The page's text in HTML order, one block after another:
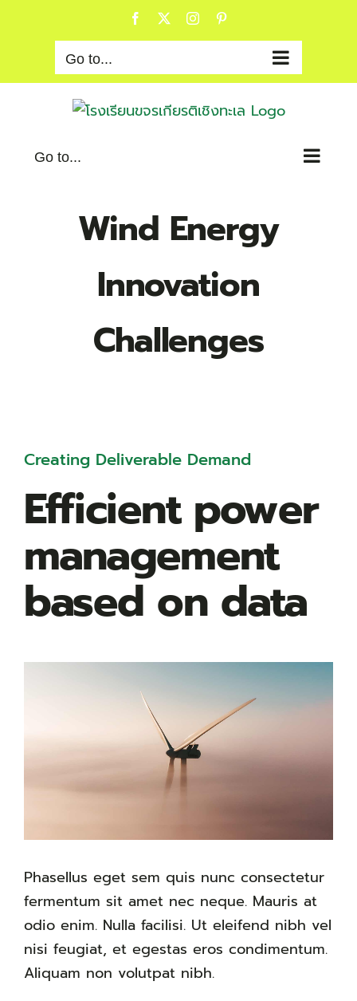
Facebook Instagram
Go to...
Go to...
Wind Energy
Innovation
Challenges
Creating Deliverable Demand
Efficient power
management
based on data
Phasellus eget sem quis nunc consectetur
fermentum sit amet nec neque. Mauris at
odio enim. Nulla facilisi. Ut eleifend nibh vel
nisi feugiat, et egestas eros condimentum.
Aliquam non volutpat nibh.